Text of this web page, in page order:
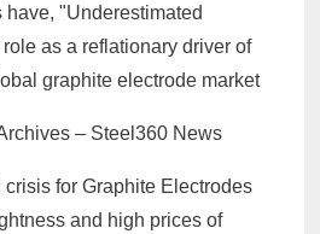
"Underestimated
as a reflationary driver of
graphite electrode market
– Steel360 News
crisis for Graphite Electrodes
and high prices of